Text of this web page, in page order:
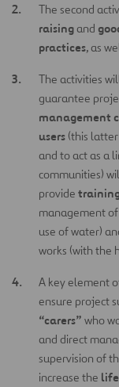
The second
raisingand
practices, as
The activities
guarantee
management
users (this
and to act as a
communities)
provide
management
use of water)
works (with the
A key element
ensure project
“carers” who
and direct
supervision of
increase the